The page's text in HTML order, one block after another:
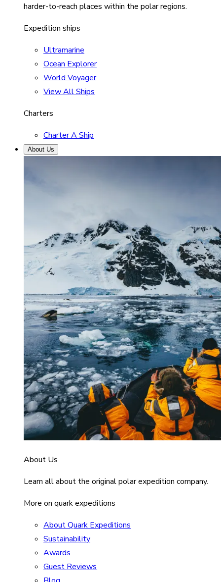
harder-to-reach places within the polar regions.
Expedition ships
Ultramarine
Ocean Explorer
World Voyager
View All Ships
Charters
Charter A Ship
About Us
About Us
Learn all about the original polar expedition company.
More on quark expeditions
About Quark Expeditions
Sustainability
Awards
Guest Reviews